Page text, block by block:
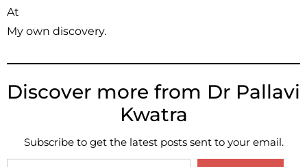
At
My own discovery.
Discover more from Dr Pallavi
Kwatra
Subscribe to get the latest posts sent to your email.